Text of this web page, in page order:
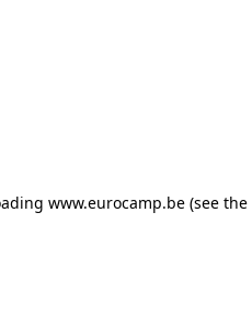
www.eurocamp.be(see the